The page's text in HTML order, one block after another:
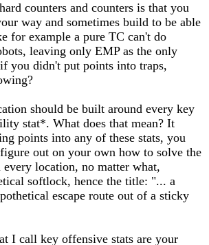
counters and counters is that you
way and sometimes build to be able
for example a pure TC can't do
leaving only EMP as the only
you didn't put points into traps,
should be built around every key
stat*. What does that mean? It
points into any of these stats, you
out on your own how to solve the
location, no matter what,
softlock, hence the title: "... a
escape route out of a sticky
I call key offensive stats are your